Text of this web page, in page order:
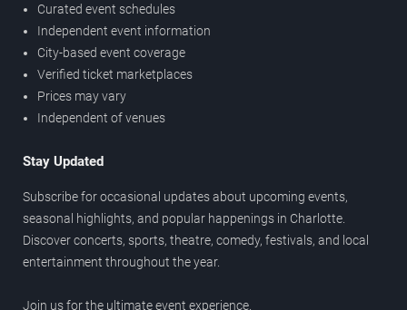
Curated event schedules
Independent event information
City-based event coverage
Verified ticket marketplaces
Prices may vary
Independent of venues
Stay Updated
Subscribe for occasional updates about upcoming events,
seasonal highlights, and popular happenings in Charlotte.
Discover concerts, sports, theatre, comedy, festivals, and local
entertainment throughout the year.
Join us for the ultimate event experience.